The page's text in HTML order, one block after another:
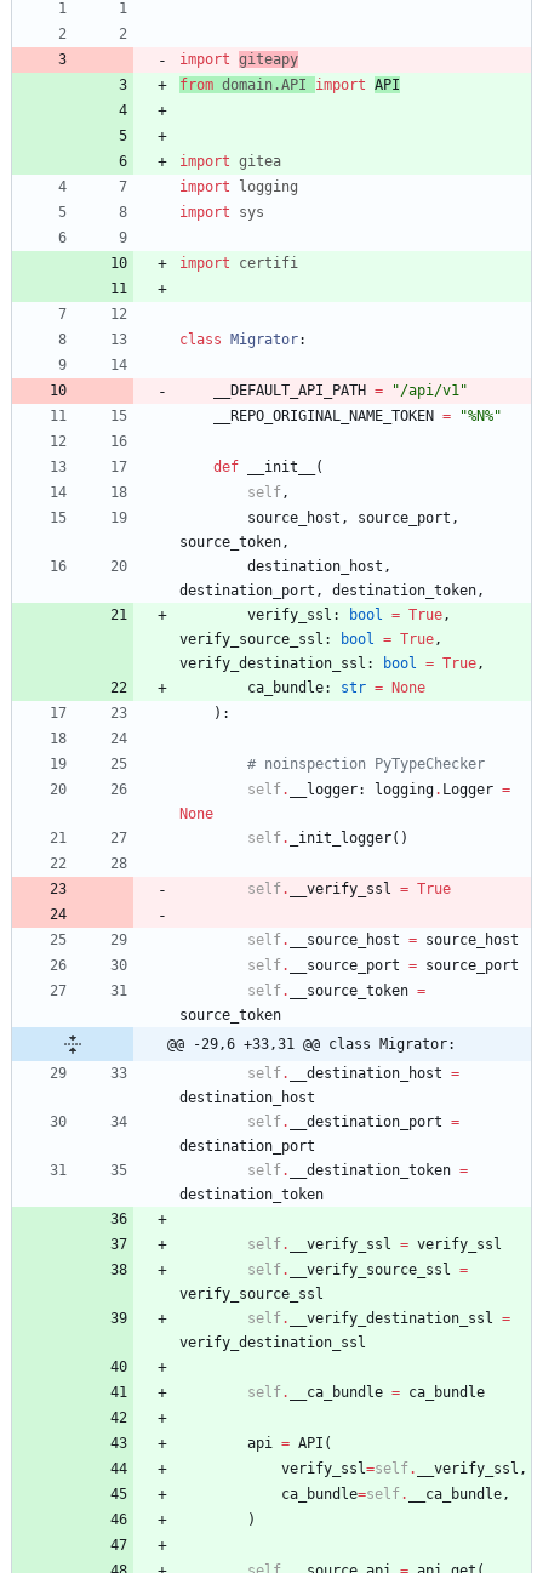
import giteapy
from domain .API import API
import gitea
import
logging
import
sys
import certifi
class Migrator:
__DEFAULT_API_PATH = "/api/v1 "
__REPO_ORIGINAL_NAME_TOKEN = "%N%"
def __init__
(
self ,
source_host , source_port ,
source_token ,
destination_host ,
destination_port , destination_token ,
verify_ssl : bool = True ,
verify_source_ssl : bool = True ,
verify_destination_ssl : bool = True ,
ca_bundle: str = None
) :
# noinspection PyTypeChecker
self. __logger: logging. Logger =
None
self. _init_logger( )
self. __verify_ssl = True
self. __source_host = source_host
self. __source_port = source_port
self. __source_token =
source_token
@@ -29,6 +33,31 @@ class Migrator:
self. __destination_host =
destination_host
self. __destination_port =
destination_port
self. __destination_token =
destination_token
self. __verify_ssl = verify_ssl
self. __verify_source_ssl
=
verify_source_ssl
self. __verify_destination_ssl
=
verify_destination_ssl
self. __ca_bundle = ca_bundle
api = API (
verify_ssl=self. __verify_ssl ,
ca_bundle=self. __ca_bundle ,
)